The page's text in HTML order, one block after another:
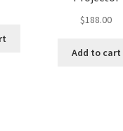
$188.00
Add to cart